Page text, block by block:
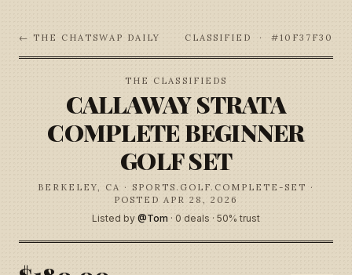
← THE CHATSWAP DAILY CLASSIFIED · #10F37F30
THE CLASSIFIEDS
CALLAWAY STRATA
COMPLETE BEGINNER
GOLF SET
BERKELEY, CA · SPORTS.GOLF.COMPLETE-SET ·
POSTED APR 28, 2026
Listed by @Tom · 0 deals · 50% trust